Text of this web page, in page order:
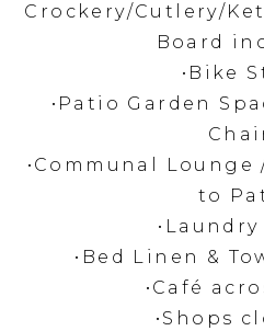
Crockery/Cutlery/
Board
•Bike
•Patio Garden
•Communal
to
•Laundry
•Bed Linen &
•Café
•Shops